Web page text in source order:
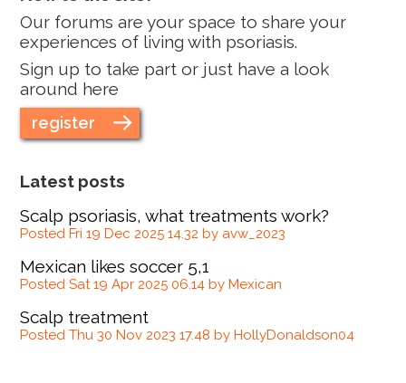
Our forums are your space to share your
experiences of living with psoriasis.
Sign up to take part or just have a look
around here
register
Latest posts
Scalp psoriasis, what treatments work?
Posted Fri 19 Dec 2025 14.32 by avw_2023
Mexican likes soccer 5,1
Posted Sat 19 Apr 2025 06.14 by Mexican
Scalp treatment
Posted Thu 30 Nov 2023 17.48 by HollyDonaldson04